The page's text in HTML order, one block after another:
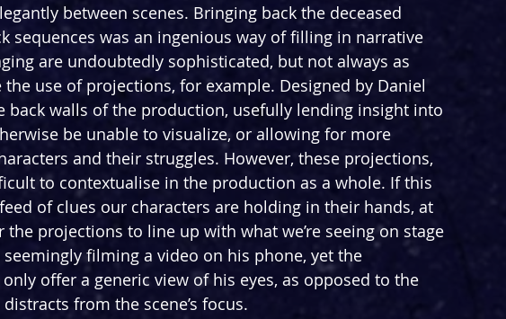
between scenes. Bringing back the deceased
sequences was an ingenious way of filling in narrative
are undoubtedly sophisticated, but not always as
the use of projections, for example. Designed by Daniel
back walls of the production, usefully lending insight into
be unable to visualize, or allowing for more
and their struggles. However, these projections,
to contextualise in the production as a whole. If this
of clues our characters are holding in their hands, at
projections to line up with what we’re seeing on stage
filming a video on his phone, yet the
offer a generic view of his eyes, as opposed to the
from the scene’s focus.